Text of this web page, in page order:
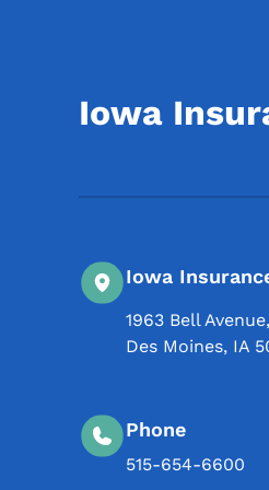
Iowa
Iowa
1963 Bell
Des Moines, IA
Phone
515-654-6600